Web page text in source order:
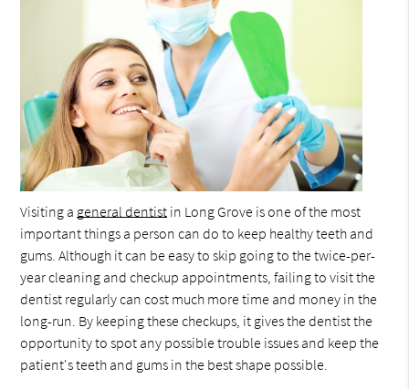
Visiting a general dentist in Long Grove is one of the most
important things a person can do to keep healthy teeth and
gums. Although it can be easy to skip going to the twice-per-
year cleaning and checkup appointments, failing to visit the
dentist regularly can cost much more time and money in the
long-run. By keeping these checkups, it gives the dentist the
opportunity to spot any possible trouble issues and keep the
patient's teeth and gums in the best shape possible.